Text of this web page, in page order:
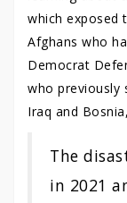
which exposed
Afghans who
Democrat
who previously
Iraq and
The
in 2021